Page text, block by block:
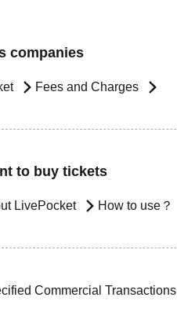
companies
Fees and Charges
to buy tickets
LivePocket How to use？
Commercial Transactions